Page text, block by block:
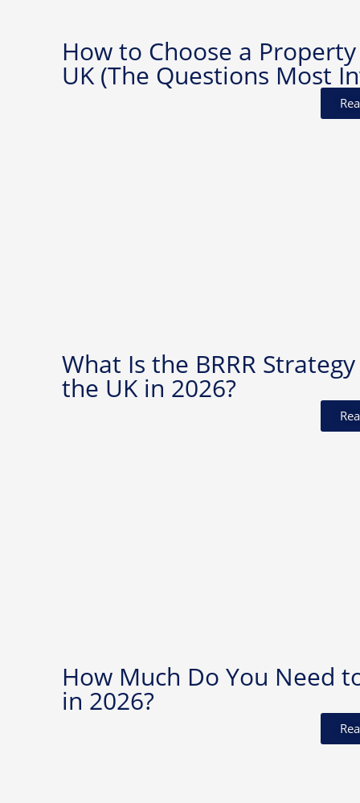
How to Choose a
UK (The Questions Most
What Is the BRRR
the UK in 2026?
How Much Do You Need
in 2026?